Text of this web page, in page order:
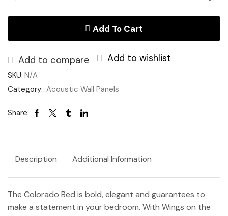
Bed
Storage
quantity
Add To Cart
Add to compare Add to wishlist
SKU: N/A
Category: Acoustic Wall Panels
Share:
Description Additional Information
The Colorado Bed is bold, elegant and guarantees to
make a statement in your bedroom. With Wings on the